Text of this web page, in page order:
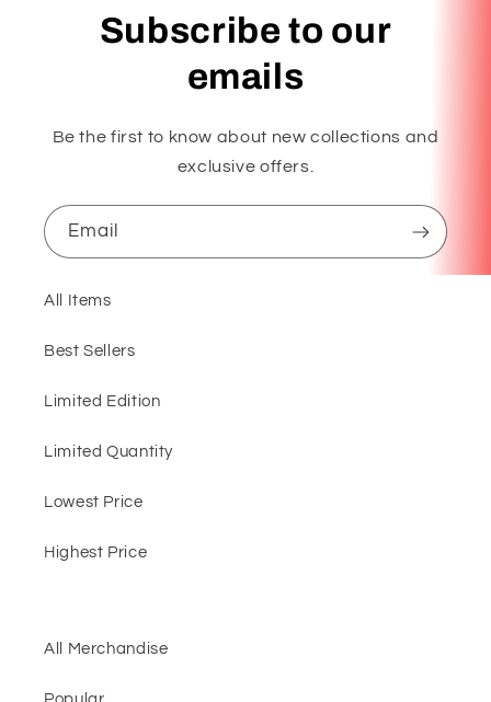
Subscribe to our
emails
Be the first to know about new collections and
exclusive offers.
Email
All Items
Best Sellers
Limited Edition
Limited Quantity
Lowest Price
Highest Price
All Merchandise